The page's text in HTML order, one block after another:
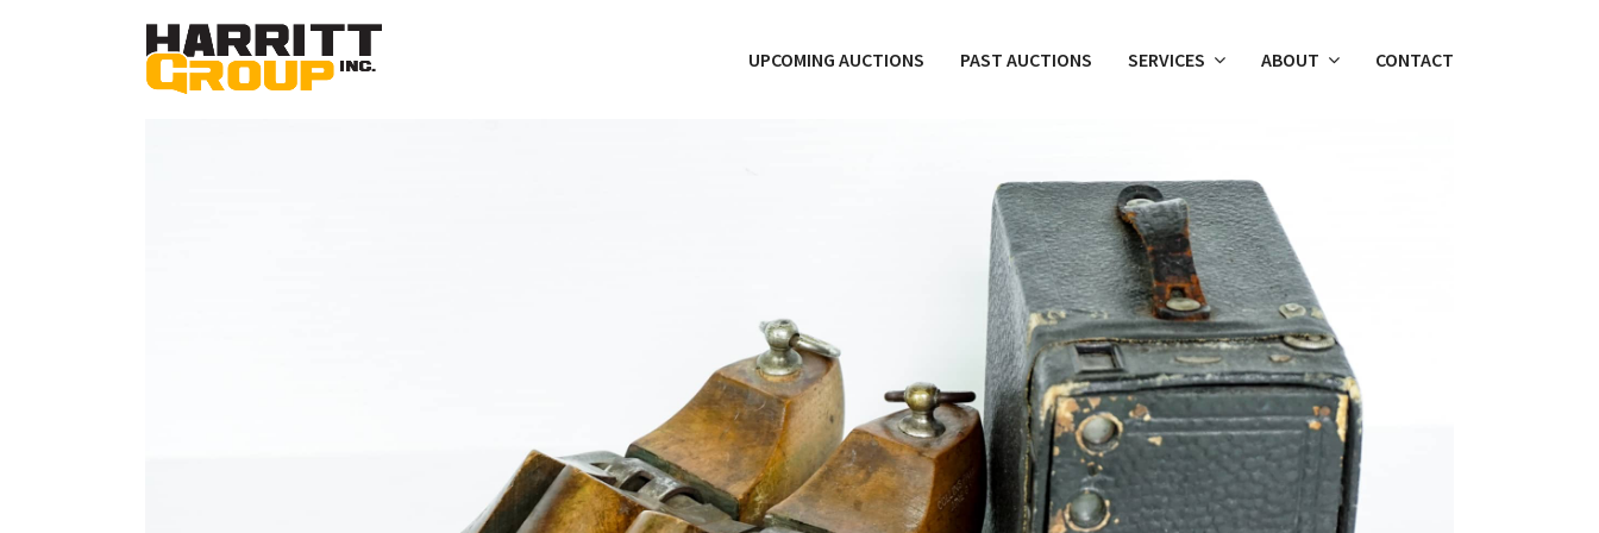
UPCOMING AUCTIONS PAST AUCTIONS SERVICES ABOUT CONTACT